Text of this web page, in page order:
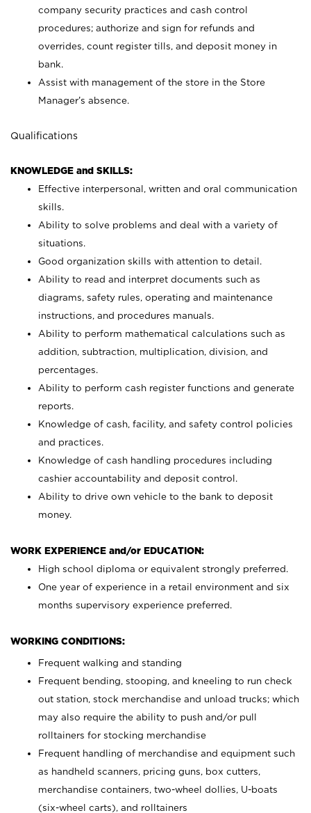
company security practices and cash control
procedures; authorize and sign for refunds and
overrides, count register tills, and deposit money in
bank.
Assist with management of the store in the Store
Manager’s absence.
Qualifications
KNOWLEDGE and SKILLS:
Effective interpersonal, written and oral communication
skills.
Ability to solve problems and deal with a variety of
situations.
Good organization skills with attention to detail.
Ability to read and interpret documents such as
diagrams, safety rules, operating and maintenance
instructions, and procedures manuals.
Ability to perform mathematical calculations such as
addition, subtraction, multiplication, division, and
percentages.
Ability to perform cash register functions and generate
reports.
Knowledge of cash, facility, and safety control policies
and practices.
Knowledge of cash handling procedures including
cashier accountability and deposit control.
Ability to drive own vehicle to the bank to deposit
money.
WORK EXPERIENCE and/or EDUCATION:
High school diploma or equivalent strongly preferred.
One year of experience in a retail environment and six
months supervisory experience preferred.
WORKING CONDITIONS:
Frequent walking and standing
Frequent bending, stooping, and kneeling to run check
out station, stock merchandise and unload trucks; which
may also require the ability to push and/or pull
rolltainers for stocking merchandise
Frequent handling of merchandise and equipment such
as handheld scanners, pricing guns, box cutters,
merchandise containers, two-wheel dollies, U-boats
(six-wheel carts), and rolltainers